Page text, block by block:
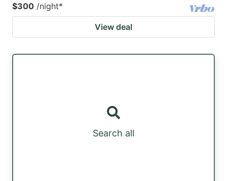
$300 /night*
View deal
Search all